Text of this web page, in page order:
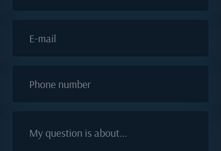
E-mail
Phone number
My question is about...